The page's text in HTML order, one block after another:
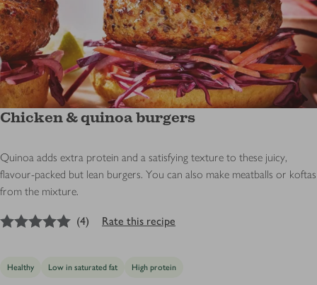
Chicken & quinoa burgers
Quinoa adds extra protein and a satisfying texture to these juicy,
flavour-packed but lean burgers. You can also make meatballs or koftas
from the mixture.
out of 5 stars
(4) Rate this recipe
Healthy Low in saturated fat High protein